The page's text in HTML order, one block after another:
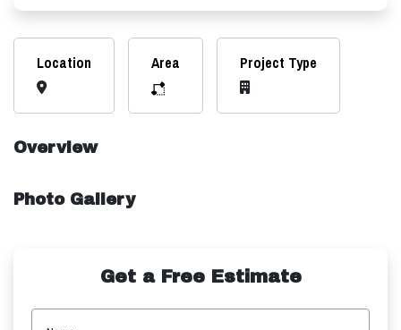
Previous Next
Location Area Project Type
Overview
Photo Gallery
Get a Free Estimate